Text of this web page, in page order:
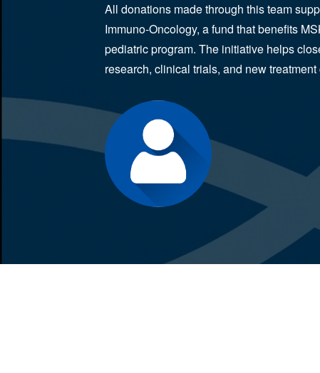
All donations made through this team
Immuno-Oncology, a fund that benefits
pediatric program. The initiative helps
research, clinical trials, and new